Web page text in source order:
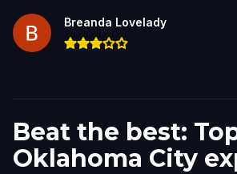
Breanda Lovelady
Beat the best:
Oklahoma City